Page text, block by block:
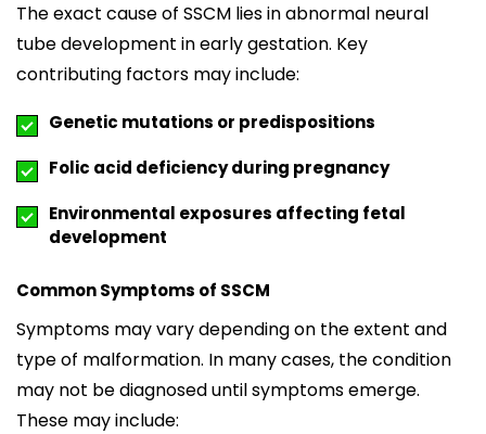
The exact cause of SSCM lies in abnormal neural
tube development in early gestation. Key
contributing factors may include:
Genetic mutations or predispositions
Folic acid deficiency during pregnancy
Environmental exposures affecting fetal
development
Common Symptoms of SSCM
Symptoms may vary depending on the extent and
type of malformation. In many cases, the condition
may not be diagnosed until symptoms emerge.
These may include: